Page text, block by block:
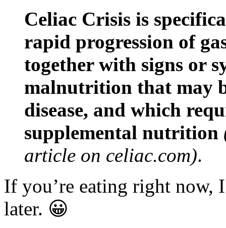
Celiac Crisis is
rapid progression of
together with signs or
malnutrition that may
disease, and which
supplemental nutrition
article on celiac.com).
If you’re eating right now,
later. 😀